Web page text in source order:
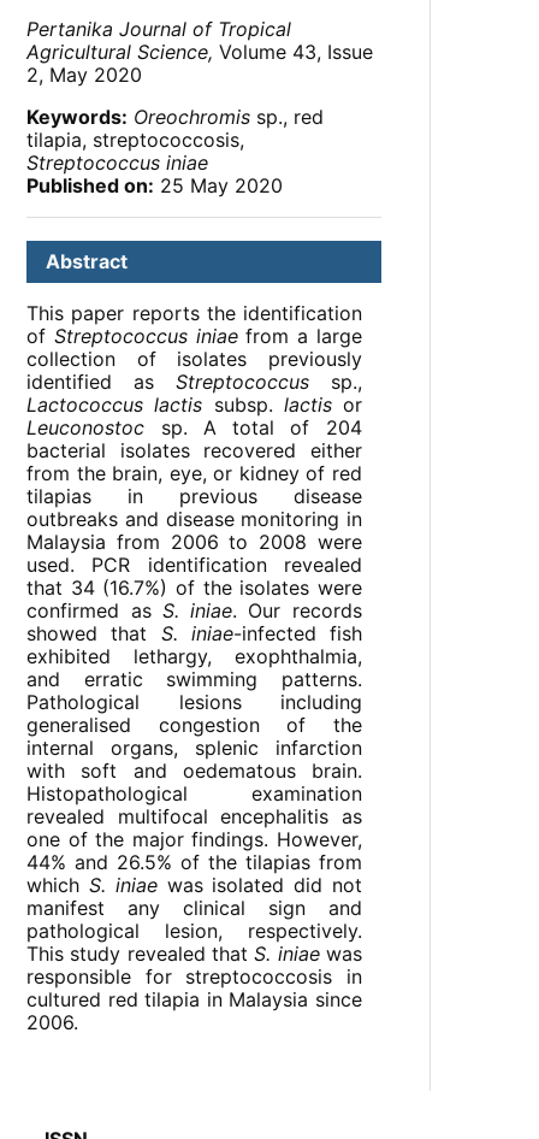
Pertanika Journal of Tropical
Agricultural Science, Volume 43, Issue
2, May 2020
Keywords: Oreochromis sp., red
tilapia, streptococcosis,
Streptococcus iniae
Published on: 25 May 2020
Abstract
This paper reports the identification
of Streptococcus iniaefrom a large
collection of isolates previously
identified as Streptococcussp.,
Lactococcus lactis subsp. lactisor
Leuconostoc sp. A total of 204
bacterial isolates recovered either
from the brain, eye, or kidney of red
tilapias in previous disease
outbreaks and disease monitoring in
Malaysia from 2006 to 2008 were
used. PCR identification revealed
that 34 (16.7%) of the isolates were
confirmed as S. iniae. Our records
showed that S. iniae-infected fish
exhibited lethargy, exophthalmia,
and erratic swimming patterns.
Pathological lesions including
generalised congestion of the
internal organs, splenic infarction
with soft and oedematous brain.
Histopathological examination
revealed multifocal encephalitis as
one of the major findings. However,
44% and 26.5% of the tilapias from
which S. iniaewas isolated did not
manifest any clinical sign and
pathological lesion, respectively.
This study revealed thatS. iniaewas
responsible for streptococcosis in
cultured red tilapia in Malaysia since
2006.